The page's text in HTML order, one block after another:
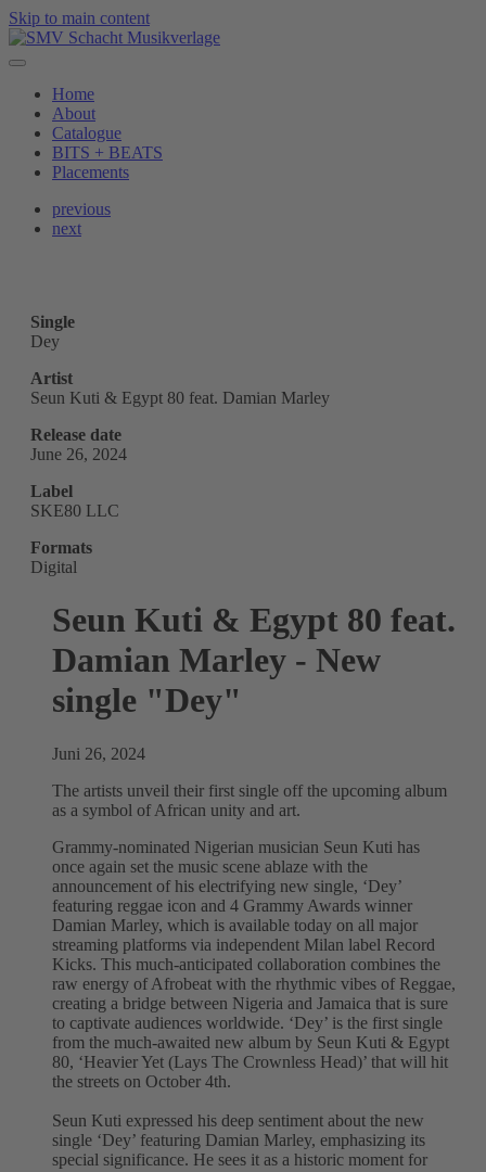
Skip to main content
Home
About
Catalogue
BITS + BEATS
Placements
previous
next
Single
Dey
Artist
Seun Kuti & Egypt 80 feat. Damian Marley
Release date
June 26, 2024
Label
SKE80 LLC
Formats
Digital
Seun Kuti & Egypt 80 feat.
Damian Marley - New
single "Dey"
Juni 26, 2024
The artists unveil their first single off the upcoming album
as a symbol of African unity and art.
Grammy-nominated Nigerian musician Seun Kuti has
once again set the music scene ablaze with the
announcement of his electrifying new single, ‘Dey’
featuring reggae icon and 4 Grammy Awards winner
Damian Marley, which is available today on all major
streaming platforms via independent Milan label Record
Kicks. This much-anticipated collaboration combines the
raw energy of Afrobeat with the rhythmic vibes of Reggae,
creating a bridge between Nigeria and Jamaica that is sure
to captivate audiences worldwide. ‘Dey’ is the first single
from the much-awaited new album by Seun Kuti & Egypt
80, ‘Heavier Yet (Lays The Crownless Head)’ that will hit
the streets on October 4th.
Seun Kuti expressed his deep sentiment about the new
single ‘Dey’ featuring Damian Marley, emphasizing its
special significance. He sees it as a historic moment for